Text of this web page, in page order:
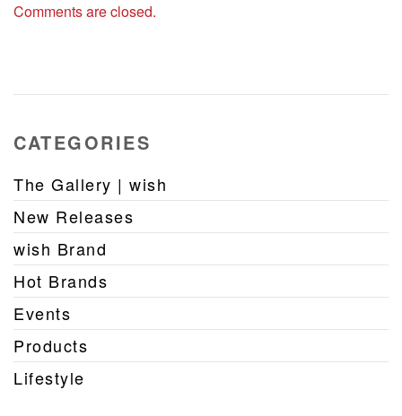
Comments are closed.
CATEGORIES
The Gallery | wish
New Releases
wish Brand
Hot Brands
Events
Products
Lifestyle